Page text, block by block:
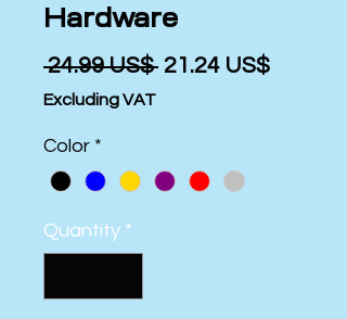
Hardware
‏24.99 US$ Regular‏21.24 US$Sale
Excluding VAT
Color *
Quantity *